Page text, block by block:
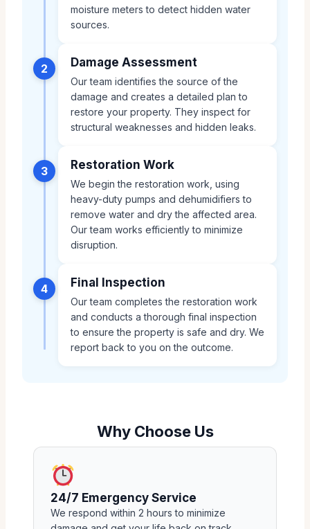
moisture meters to detect hidden water
sources.
2 Damage Assessment
Our team identifies the source of the
damage and creates a detailed plan to
restore your property. They inspect for
structural weaknesses and hidden leaks.
3 Restoration Work
We begin the restoration work, using
heavy-duty pumps and dehumidifiers to
remove water and dry the affected area.
Our team works efficiently to minimize
disruption.
4 Final Inspection
Our team completes the restoration work
and conducts a thorough final inspection
to ensure the property is safe and dry. We
report back to you on the outcome.
Why Choose Us
24/7 Emergency Service
We respond within 2 hours to minimize